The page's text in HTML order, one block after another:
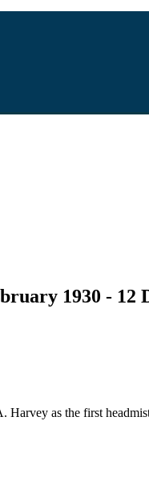
1930 - 12
as the first